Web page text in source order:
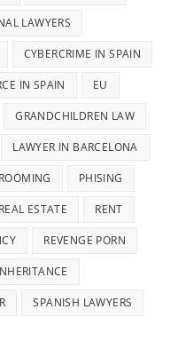
LAWYERS
CYBERCRIME IN SPAIN
IN SPAIN EU
GRANDCHILDREN LAW
LAWYER IN BARCELONA
PHISING
REAL ESTATE RENT
REVENGE PORN
SPANISH LAWYERS